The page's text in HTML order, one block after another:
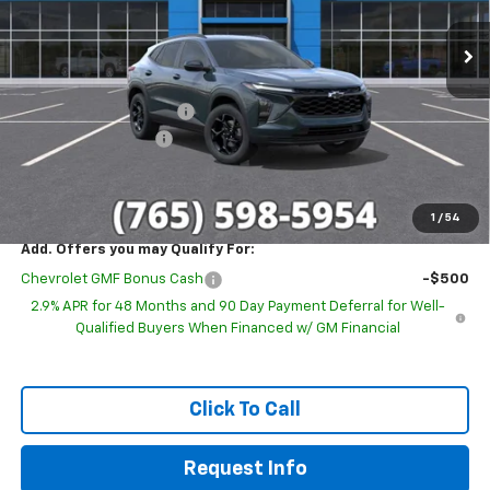
1 / 54
Ext. Int.
Less
MSRP: $27,080
GM Employee Discount
-$1,693
Documentation Fee
Sale Price: $25,636
Add. Offers you may Qualify For:
Chevrolet GMF Bonus Cash
-$500
2.9% APR for 48 Months and 90 Day Payment Deferral for Well-
Qualified Buyers When Financed w/ GM Financial
Click To Call
Request Info